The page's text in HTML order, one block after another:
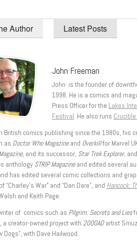
Author Latest Posts
John Freeman
John is the founder of
1998. He is a comics and
Press Officer for the Lakes
Festival. He also runs
British comics publishing since the 1980s, his
as Doctor Who Magazineand Overkillfor Marvel
, and its successor, Star Trek Explorer,
anthology STRIP Magazineand edited several
has edited several comic collections and
“Charley’s War” and “Dan Dare”, and Hancock:
and Keith Page.
of comics such as Pilgrim: Secrets and Lies
a creator-owned project with 2000ADartist
Dogs”, with Dave Hailwood.